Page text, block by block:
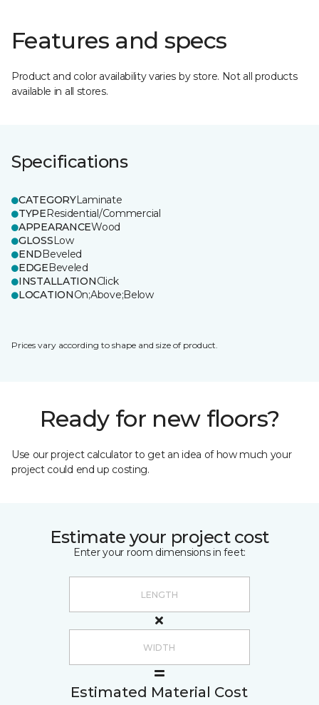
Features and specs
Product and color availability varies by store. Not all products
available in all stores.
Specifications
CATEGORYLaminate
TYPEResidential/Commercial
APPEARANCEWood
GLOSSLow
ENDBeveled
EDGEBeveled
INSTALLATIONClick
LOCATIONOn;Above;Below
Prices vary according to shape and size of product.
Ready for new floors?
Use our project calculator to get an idea of how much your
project could end up costing.
Estimate your project cost
Enter your room dimensions in feet:
Estimated Material Cost